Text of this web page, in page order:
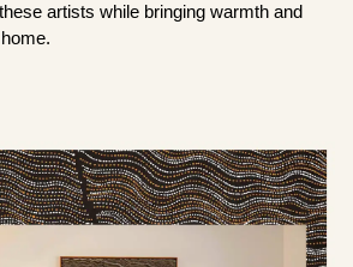
artists while bringing warmth and